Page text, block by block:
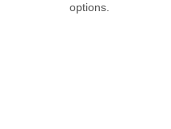
options.